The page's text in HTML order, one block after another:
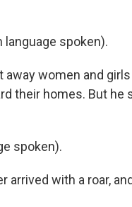
language spoken).
away women and
their homes. But
spoken).
arrived with a roar,